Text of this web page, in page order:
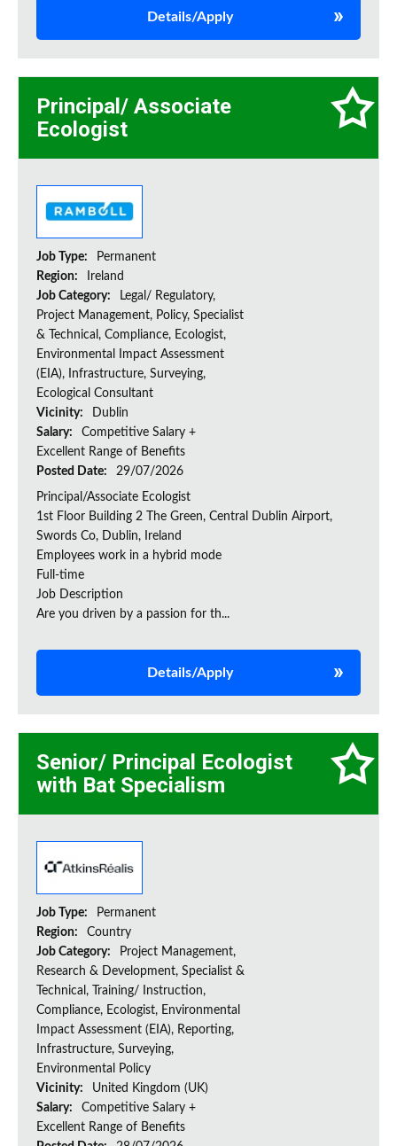
Details/Apply
Principal/ Associate
Ecologist
Job Type:
Permanent
Region:
Ireland
Job Category:
Legal/ Regulatory,
Project Management, Policy, Specialist
& Technical, Compliance, Ecologist,
Environmental Impact Assessment
(EIA), Infrastructure, Surveying,
Ecological Consultant
Vicinity:
Dublin
Salary:
Competitive Salary +
Excellent Range of Benefits
Posted Date:
29/07/2026
Principal/Associate Ecologist
1st Floor Building 2 The Green, Central Dublin Airport,
Swords Co, Dublin, Ireland
Employees work in a hybrid mode
Full-time
Job Description
Are you driven by a passion for th...
Details/Apply
Senior/ Principal Ecologist
with Bat Specialism
Job Type:
Permanent
Region:
Country
Job Category:
Project Management,
Research & Development, Specialist &
Technical, Training/ Instruction,
Compliance, Ecologist, Environmental
Impact Assessment (EIA), Reporting,
Infrastructure, Surveying,
Environmental Policy
Vicinity:
United Kingdom (UK)
Salary:
Competitive Salary +
Excellent Range of Benefits